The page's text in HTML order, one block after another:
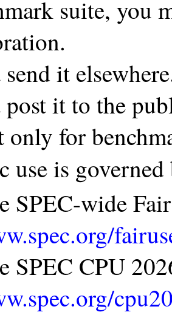
suite, you
it
it to the
only for
use is governed
SPEC-wide
SPEC CPU